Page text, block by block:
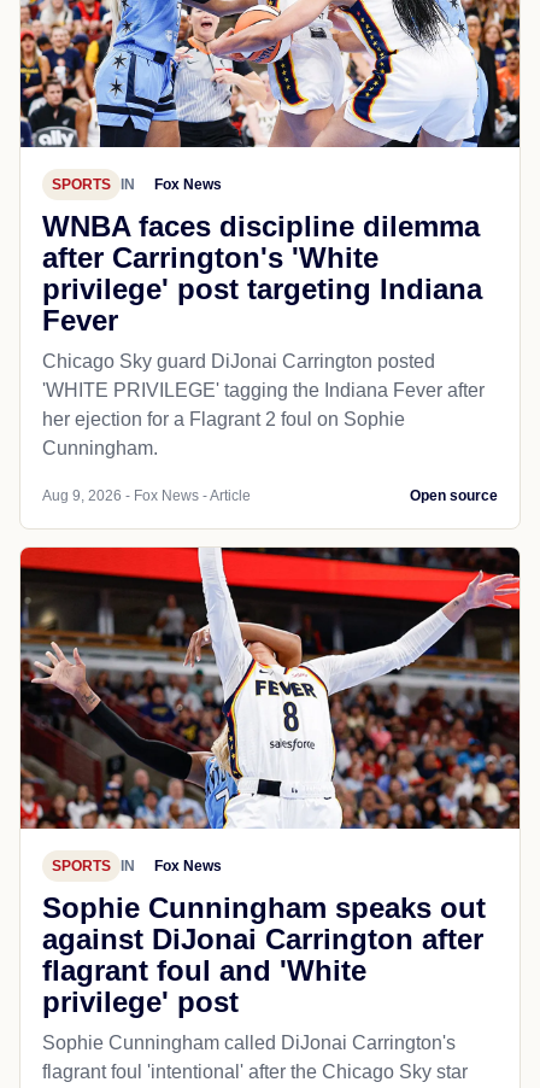
SPORTS IN Fox News
WNBA faces discipline dilemma
after Carrington's 'White
privilege' post targeting Indiana
Fever
Chicago Sky guard DiJonai Carrington posted
'WHITE PRIVILEGE' tagging the Indiana Fever after
her ejection for a Flagrant 2 foul on Sophie
Cunningham.
Aug 9, 2026 - Fox News - Article Open source
SPORTS IN Fox News
Sophie Cunningham speaks out
against DiJonai Carrington after
flagrant foul and 'White
privilege' post
Sophie Cunningham called DiJonai Carrington's
flagrant foul 'intentional' after the Chicago Sky star